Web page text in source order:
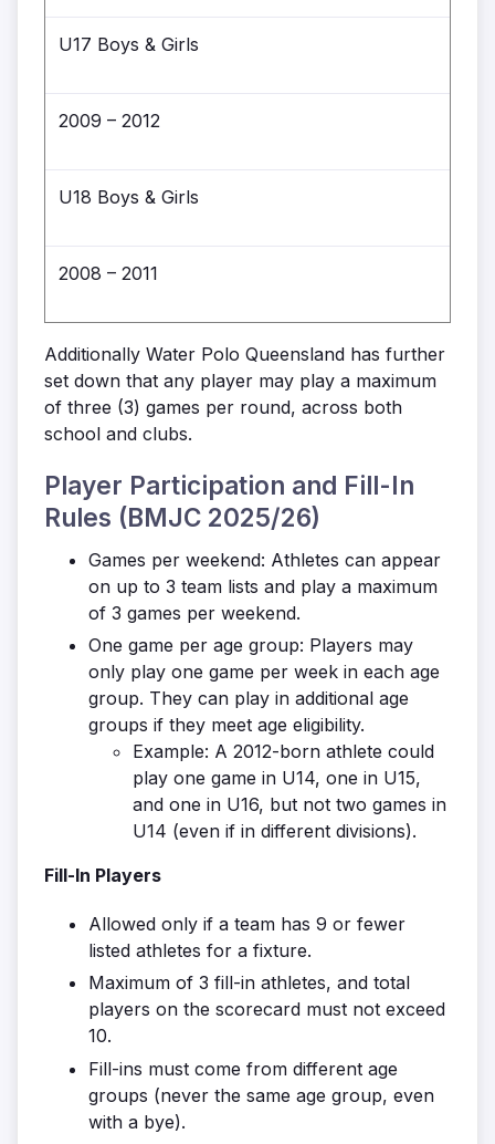
U17 Boys & Girls
2009 – 2012
U18 Boys & Girls
2008 – 2011
Additionally Water Polo Queensland has further
set down that any player may play a maximum
of three (3) games per round, across both
school and clubs.
Player Participation and Fill-In
Rules (BMJC 2025/26)
Games per weekend: Athletes can appear
on up to 3 team lists and play a maximum
of 3 games per weekend.
One game per age group: Players may
only play one game per week in each age
group. They can play in additional age
groups if they meet age eligibility.
Example: A 2012-born athlete could
play one game in U14, one in U15,
and one in U16, but not two games in
U14 (even if in different divisions).
Fill-In Players
Allowed only if a team has 9 or fewer
listed athletes for a fixture.
Maximum of 3 fill-in athletes, and total
players on the scorecard must not exceed
10.
Fill-ins must come from different age
groups (never the same age group, even
with a bye).